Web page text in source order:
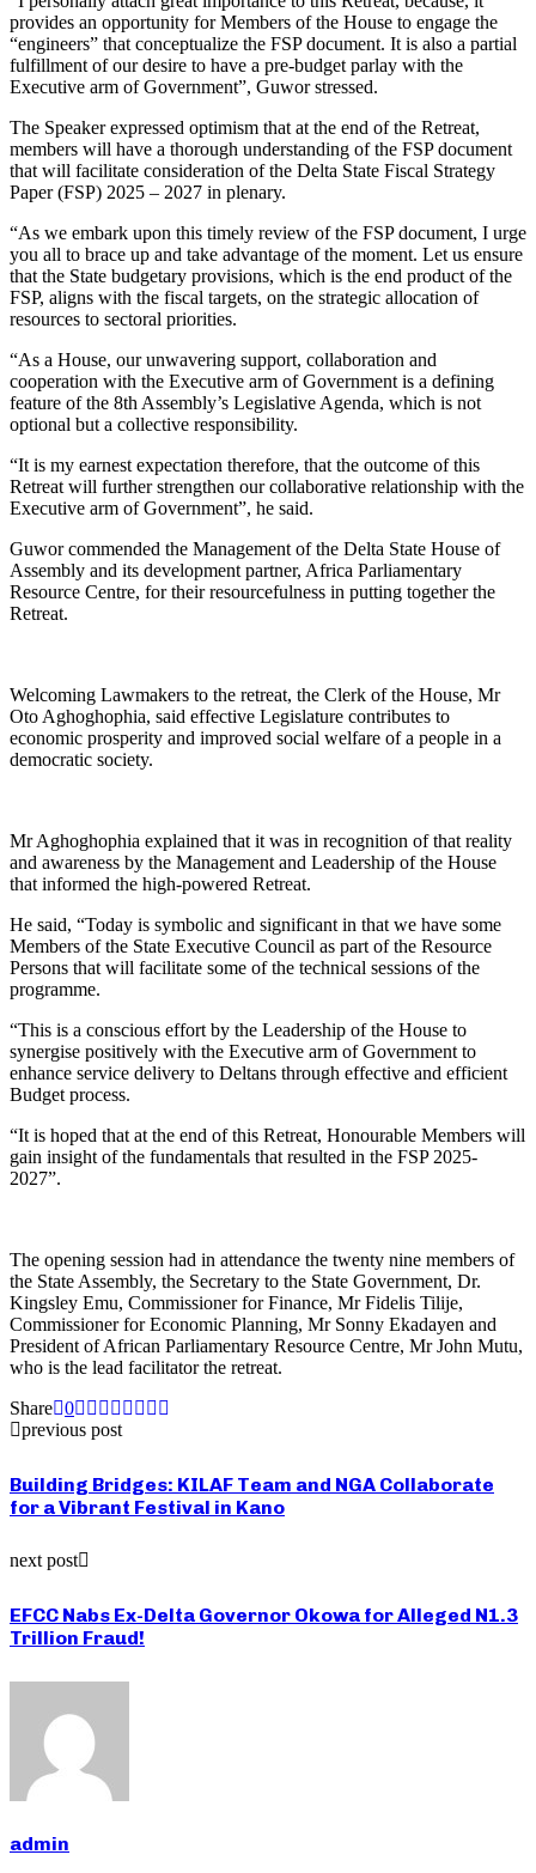
provides an opportunity for Members of the House to engage the
“engineers” that conceptualize the FSP document. It is also a partial
fulfillment of our desire to have a pre-budget parlay with the
Executive arm of Government”, Guwor stressed.
The Speaker expressed optimism that at the end of the Retreat,
members will have a thorough understanding of the FSP document
that will facilitate consideration of the Delta State Fiscal Strategy
Paper (FSP) 2025 – 2027 in plenary.
“As we embark upon this timely review of the FSP document, I urge
you all to brace up and take advantage of the moment. Let us ensure
that the State budgetary provisions, which is the end product of the
FSP, aligns with the fiscal targets, on the strategic allocation of
resources to sectoral priorities.
“As a House, our unwavering support, collaboration and
cooperation with the Executive arm of Government is a defining
feature of the 8th Assembly’s Legislative Agenda, which is not
optional but a collective responsibility.
“It is my earnest expectation therefore, that the outcome of this
Retreat will further strengthen our collaborative relationship with the
Executive arm of Government”, he said.
Guwor commended the Management of the Delta State House of
Assembly and its development partner, Africa Parliamentary
Resource Centre, for their resourcefulness in putting together the
Retreat.
Welcoming Lawmakers to the retreat, the Clerk of the House, Mr
Oto Aghoghophia, said effective Legislature contributes to
economic prosperity and improved social welfare of a people in a
democratic society.
Mr Aghoghophia explained that it was in recognition of that reality
and awareness by the Management and Leadership of the House
that informed the high-powered Retreat.
He said, “Today is symbolic and significant in that we have some
Members of the State Executive Council as part of the Resource
Persons that will facilitate some of the technical sessions of the
programme.
“This is a conscious effort by the Leadership of the House to
synergise positively with the Executive arm of Government to
enhance service delivery to Deltans through effective and efficient
Budget process.
“It is hoped that at the end of this Retreat, Honourable Members will
gain insight of the fundamentals that resulted in the FSP 2025-
2027”.
The opening session had in attendance the twenty nine members of
the State Assembly, the Secretary to the State Government, Dr.
Kingsley Emu, Commissioner for Finance, Mr Fidelis Tilije,
Commissioner for Economic Planning, Mr Sonny Ekadayen and
President of African Parliamentary Resource Centre, Mr John Mutu,
who is the lead facilitator the retreat.
Share 0
previous post
Building Bridges: KILAF Team and NGA Collaborate
for a Vibrant Festival in Kano
next post
EFCC Nabs Ex-Delta Governor Okowa for Alleged N1.3
Trillion Fraud!
admin